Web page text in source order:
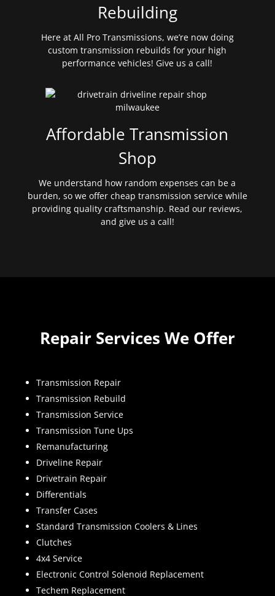
Rebuilding
Here at All Pro Transmissions, we’re now doing
custom transmission rebuilds for your high
performance vehicles! Give us a call!
Affordable Transmission
Shop
We understand how random expenses can be a
burden, so we offer cheap transmission service while
providing quality craftsmanship. Read our reviews,
and give us a call!
Repair Services We Offer
Transmission Repair
Transmission Rebuild
Transmission Service
Transmission Tune Ups
Remanufacturing
Driveline Repair
Drivetrain Repair
Differentials
Transfer Cases
Standard Transmission Coolers & Lines
Clutches
4x4 Service
Electronic Control Solenoid Replacement
Techem Replacement